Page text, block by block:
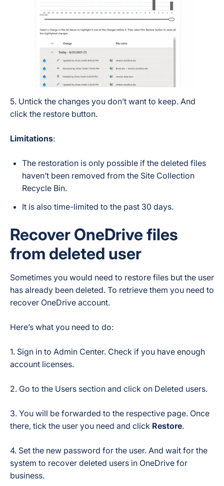
5. Untick the changes you don’t want to keep. And
click the restore button.
Limitations:
The restoration is only possible if the deleted files
haven’t been removed from the Site Collection
Recycle Bin.
It is also time-limited to the past 30 days.
Recover OneDrive files
from deleted user
Sometimes you would need to restore files but the user
has already been deleted. To retrieve them you need to
recover OneDrive account.
Here’s what you need to do:
1. Sign in to Admin Center. Check if you have enough
account licenses.
2. Go to the Users section and click on Deleted users.
3. You will be forwarded to the respective page. Once
there, tick the user you need and click Restore.
4. Set the new password for the user. And wait for the
system to recover deleted users in OneDrive for
business.